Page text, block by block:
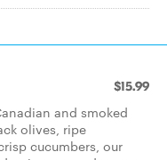
$15.99
and smoked
olives, ripe
cucumbers, our